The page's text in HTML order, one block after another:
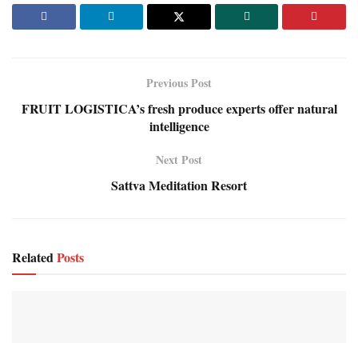
Previous Post
FRUIT LOGISTICA’s fresh produce experts offer natural
intelligence
Next Post
Sattva Meditation Resort
RelatedPosts